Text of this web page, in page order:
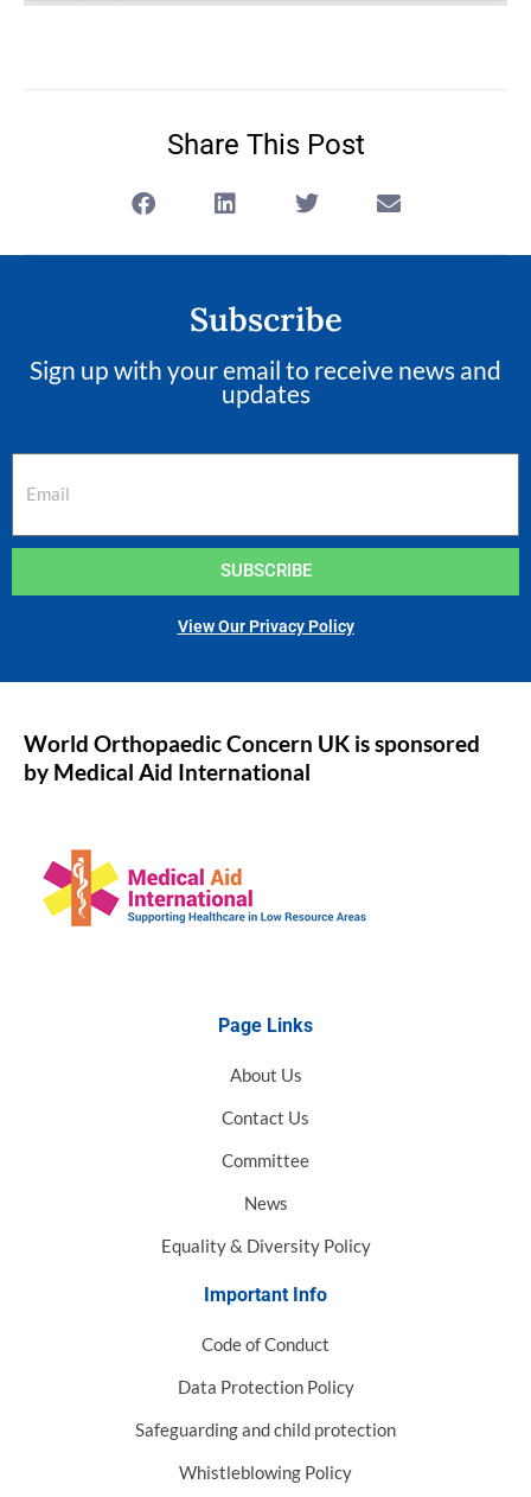
Share This Post
Subscribe
Sign up with your email to receive news and
updates
SUBSCRIBE
View Our Privacy Policy
World Orthopaedic Concern UK is sponsored
by Medical Aid International
Page Links
About Us
Contact Us
Committee
News
Equality & Diversity Policy
Important Info
Code of Conduct
Data Protection Policy
Safeguarding and child protection
Whistleblowing Policy